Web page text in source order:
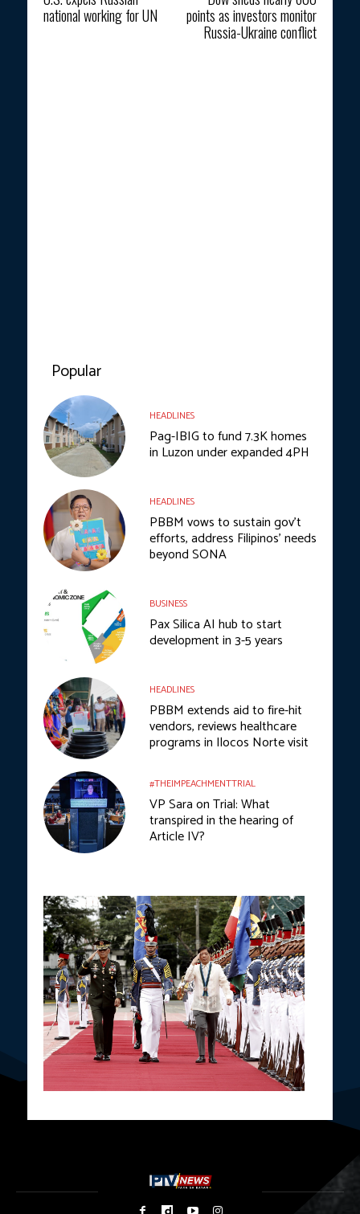
national working for UN
points as investors monitor
Russia-Ukraine conflict
Popular
HEADLINES
Pag-IBIG to fund 7.3K homes
in Luzon under expanded 4PH
HEADLINES
PBBM vows to sustain gov’t
efforts, address Filipinos’ needs
beyond SONA
BUSINESS
Pax Silica AI hub to start
development in 3-5 years
HEADLINES
PBBM extends aid to fire-hit
vendors, reviews healthcare
programs in Ilocos Norte visit
#THEIMPEACHMENTTRIAL
VP Sara on Trial: What
transpired in the hearing of
Article IV?